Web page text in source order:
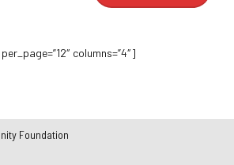
columns=”4″]
Foundation